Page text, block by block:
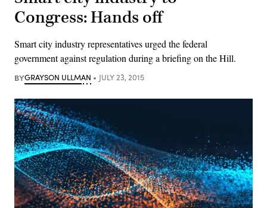
Congress: Hands off
Smart city industry representatives urged the federal
government against regulation during a briefing on the Hill.
BYGRAYSON ULLMAN JULY 23, 2015